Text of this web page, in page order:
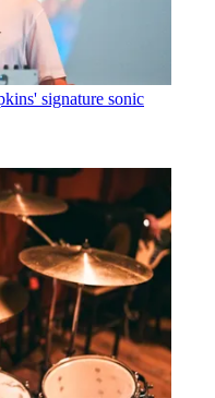
signature sonic